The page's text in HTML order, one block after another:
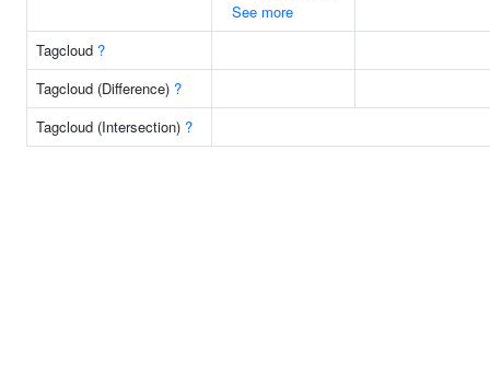
See more
Tagcloud ?
Tagcloud (Difference) ?
Tagcloud (Intersection) ?